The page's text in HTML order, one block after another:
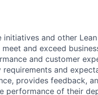
and other
and exceed
and customer
and
provides feedback,
performance of their